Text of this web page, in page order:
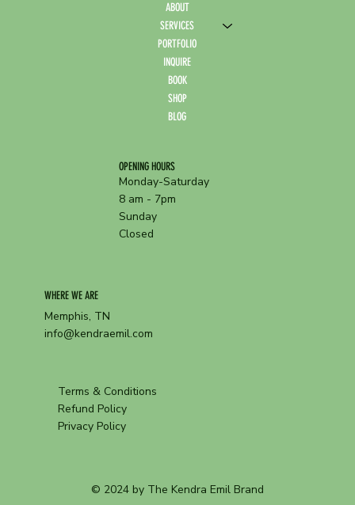
ABOUT
SERVICES
PORTFOLIO
INQUIRE
BOOK
SHOP
BLOG
OPENING HOURS
Monday-Saturday
8 am - 7pm
Sunday
Closed
WHERE WE ARE
Memphis, TN
info@kendraemil.com
Terms & Conditions
Refund Policy
Privacy Policy
© 2024 by The Kendra Emil Brand